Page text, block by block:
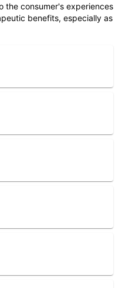
the consumer's experiences
benefits, especially as